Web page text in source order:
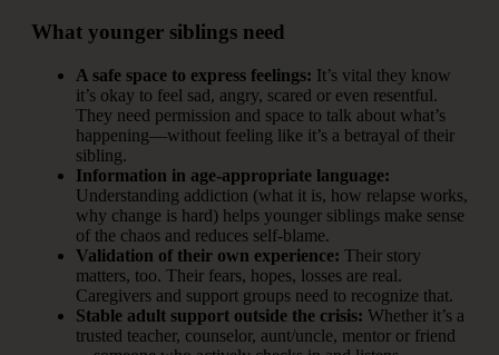
What younger siblings need
A safe space to express feelings: It’s vital they know
it’s okay to feel sad, angry, scared or even resentful.
They need permission and space to talk about what’s
happening—without feeling like it’s a betrayal of their
sibling.
Information in age-appropriate language:
Understanding addiction (what it is, how relapse works,
why change is hard) helps younger siblings make sense
of the chaos and reduces self-blame.
Validation of their own experience: Their story
matters, too. Their fears, hopes, losses are real.
Caregivers and support groups need to recognize that.
Stable adult support outside the crisis: Whether it’s a
trusted teacher, counselor, aunt/uncle, mentor or friend